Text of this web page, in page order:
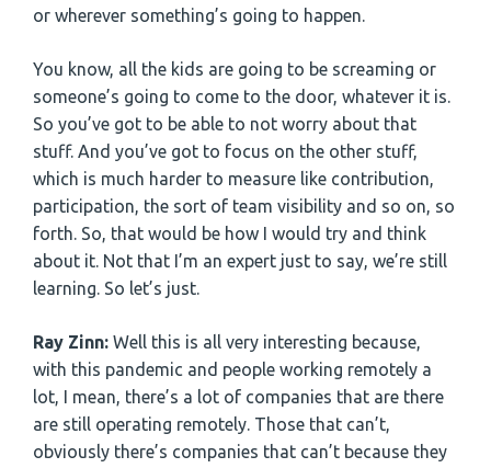
or wherever something’s going to happen.
You know, all the kids are going to be screaming or
someone’s going to come to the door, whatever it is.
So you’ve got to be able to not worry about that
stuff. And you’ve got to focus on the other stuff,
which is much harder to measure like contribution,
participation, the sort of team visibility and so on, so
forth. So, that would be how I would try and think
about it. Not that I’m an expert just to say, we’re still
learning. So let’s just.
Ray Zinn: Well this is all very interesting because,
with this pandemic and people working remotely a
lot, I mean, there’s a lot of companies that are there
are still operating remotely. Those that can’t,
obviously there’s companies that can’t because they